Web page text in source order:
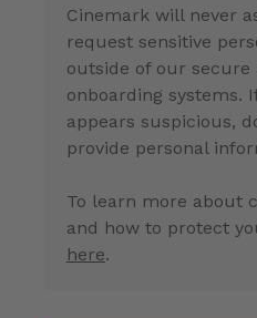
Cinemark will never
request sensitive
outside of our secure
onboarding systems.
appears suspicious,
provide personal
To learn more about
and how to protect
here.